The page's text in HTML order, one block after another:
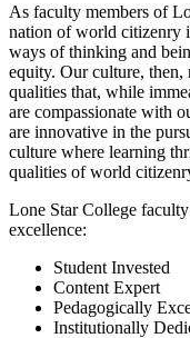
As faculty members of
nation of world citizenry
ways of thinking and
equity. Our culture, then,
qualities that, while
are compassionate with
are innovative in the
culture where learning
qualities of world
Lone Star College
excellence:
Student Invested
Content Expert
Pedagogically
Institutionally